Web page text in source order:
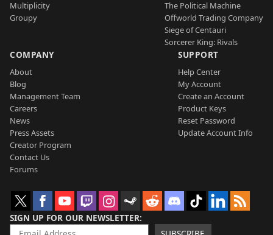
Multiplicity
Groupy
The Political Machine
Offworld Trading Company
Siege of Centauri
Sorcerer King: Rivals
COMPANY
About
Blog
Management Team
Careers
News
Press Assets
Creator Program
Contact Us
Forums
SUPPORT
Help Center
My Account
Create an Account
Product Keys
Reset Password
Update Account Info
SIGN UP FOR OUR NEWSLETTER